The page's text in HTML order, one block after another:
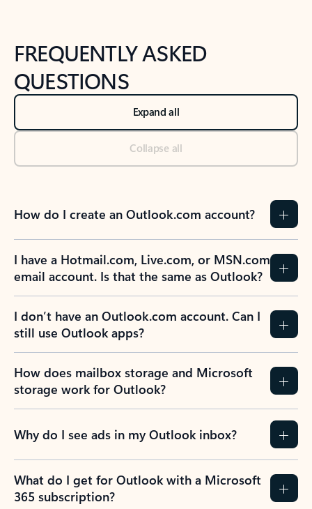
FREQUENTLY ASKED
QUESTIONS
Expand all
Collapse all
How do I create an Outlook.com account?
I have a Hotmail.com, Live.com, or MSN.com
email account. Is that the same as Outlook?
I don’t have an Outlook.com account. Can I
still use Outlook apps?
How does mailbox storage and Microsoft
storage work for Outlook?
Why do I see ads in my Outlook inbox?
What do I get for Outlook with a Microsoft
365 subscription?